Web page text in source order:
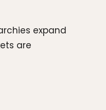
expand
are